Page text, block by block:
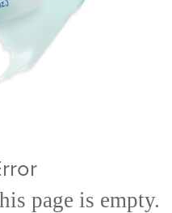
page is empty.